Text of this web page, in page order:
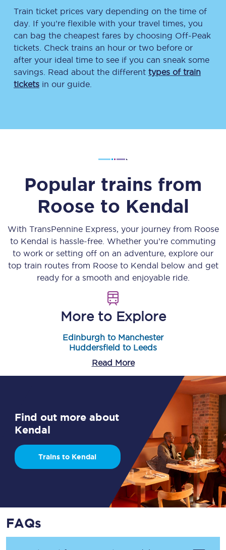
Train ticket prices vary depending on the time of
day. If you’re flexible with your travel times, you
can bag the cheapest fares by choosing Off-Peak
tickets. Check trains an hour or two before or
after your ideal time to see if you can sneak some
savings. Read about the different types of train
tickets in our guide.
Popular trains from
Roose to Kendal
With TransPennine Express, your journey from Roose
to Kendal is hassle-free. Whether you’re commuting
to work or setting off on an adventure, explore our
top train routes from Rooseto Kendal below and get
ready for a smooth and enjoyable ride.
More to Explore
Edinburgh to Manchester
Huddersfield to Leeds
Read More
Find out more about
Kendal
Trains to Kendal
FAQs